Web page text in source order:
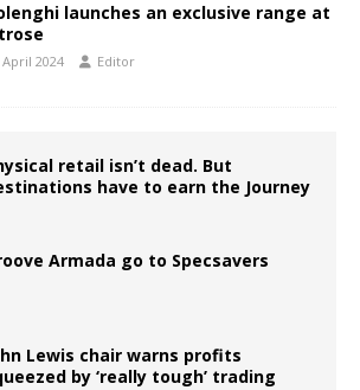
launches an exclusive range at
April 2024 Editor
retail isn’t dead. But
have to earn the Journey
Armada go to Specsavers
Lewis chair warns profits
by ‘really tough’ trading